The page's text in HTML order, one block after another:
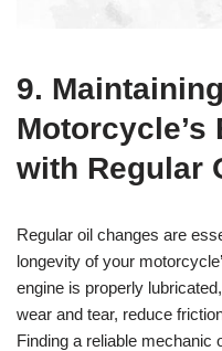
9.
Motorcycle’s
with Regular
Regular oil changes are
longevity of your
engine is properly
wear and tear, reduce
Finding a reliable